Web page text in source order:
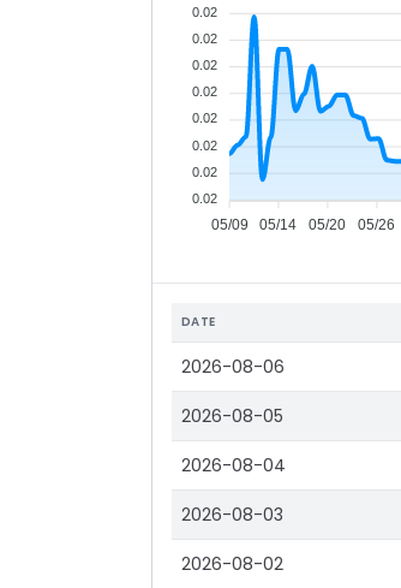
05/09 05/14 05/20 05/26
0.02
0.02
0.02
0.02
0.02
0.02
0.02
0.02
DATE
2026-08-06
2026-08-05
2026-08-04
2026-08-03
2026-08-02